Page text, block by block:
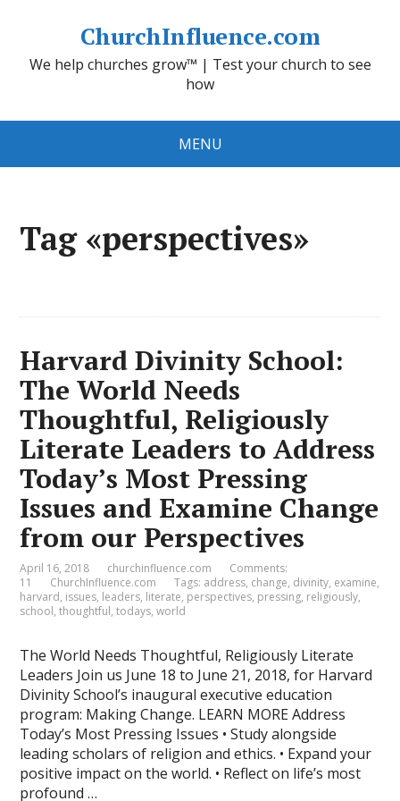
ChurchInfluence.com
We help churches grow™ | Test your church to see
how
MENU
Tag «perspectives»
Harvard Divinity School:
The World Needs
Thoughtful, Religiously
Literate Leaders to Address
Today’s Most Pressing
Issues and Examine Change
from our Perspectives
April 16, 2018 churchinfluence.com
Comments:
11
ChurchInfluence.com Tags: address, change, divinity, examine,
harvard, issues, leaders, literate, perspectives, pressing, religiously,
school,thoughtful,todays,world
The World Needs Thoughtful, Religiously Literate
Leaders Join us June 18 to June 21, 2018, for Harvard
Divinity School’s inaugural executive education
program: Making Change. LEARN MORE Address
Today’s Most Pressing Issues • Study alongside
leading scholars of religion and ethics. • Expand your
positive impact on the world. • Reflect on life’s most
profound …